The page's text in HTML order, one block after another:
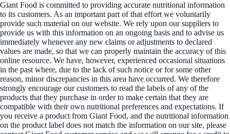
Giant Food is committed to providing accurate nutritional information
to its customers. As an important part of that effort we voluntarily
provide such material on our website. We rely upon our suppliers to
provide us with this information on an ongoing basis and to advise us
immediately whenever any new claims or adjustments to declared
values are made, so that we can properly maintain the accuracy of this
online resource. We have, however, experienced occasional situations
in the past where, due to the lack of such notice or for some other
reason, minor discrepancies in this area have occurred. We therefore
strongly encourage our customers to read the labels of any of the
products that they purchase in order to make certain that they are
compatible with their own nutritional preferences and expectations. If
you receive a product from Giant Food, and the nutritional information
on the product label does not match the information on our site, please